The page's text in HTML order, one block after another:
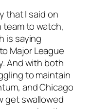
that I said on
team to watch,
is saying
Major League
And with both
to maintain
and Chicago
get swallowed